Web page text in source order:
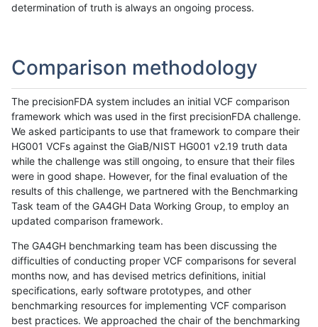
determination of truth is always an ongoing process.
Comparison methodology
The precisionFDA system includes an initial VCF comparison
framework which was used in the first precisionFDA challenge.
We asked participants to use that framework to compare their
HG001 VCFs against the GiaB/NIST HG001 v2.19 truth data
while the challenge was still ongoing, to ensure that their files
were in good shape. However, for the final evaluation of the
results of this challenge, we partnered with the Benchmarking
Task team of the GA4GH Data Working Group, to employ an
updated comparison framework.
The GA4GH benchmarking team has been discussing the
difficulties of conducting proper VCF comparisons for several
months now, and has devised metrics definitions, initial
specifications, early software prototypes, and other
benchmarking resources for implementing VCF comparison
best practices. We approached the chair of the benchmarking